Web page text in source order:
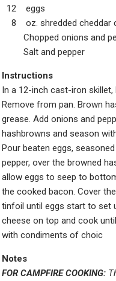
12 eggs
8 oz. shredded cheddar
Chopped onions and
Salt and pepper
Instructions
In a 12-inch cast-iron skillet,
Remove from pan. Brown
grease. Add onions and
hashbrowns and season
Pour beaten eggs,
pepper, over the browned
allow eggs to seep to
the cooked bacon. Cover
tinfoil until eggs start to set
cheese on top and cook
with condiments of choic
Notes
FOR CAMPFIRE COOKING: